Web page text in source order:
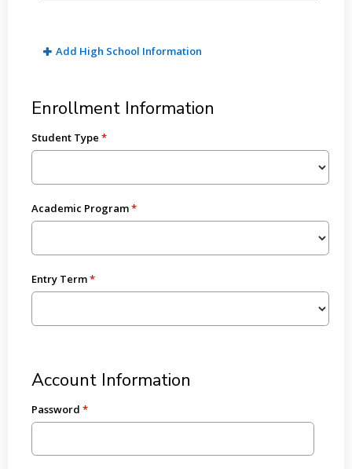
Add High School Information
Enrollment Information
Student Type
Academic Program
Entry Term
Account Information
Password